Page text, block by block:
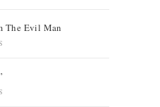
The Evil Man